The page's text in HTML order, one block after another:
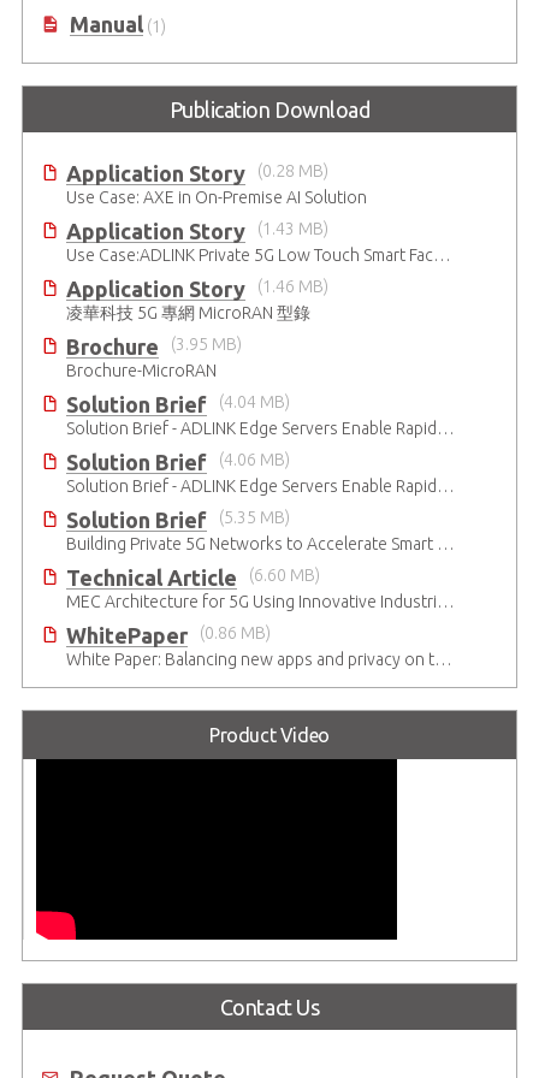
Manual(1)
Publication Download
Application Story
(0.28 MB)
Application Story
(1.43 MB)
Application Story
(1.46 MB)
凌華科技 5G 專網 MicroRAN 型錄
Brochure
(3.95 MB)
Solution Brief
(4.04 MB)
Solution Brief
(4.06 MB)
Solution Brief
(5.35 MB)
Technical Article
(6.60 MB)
WhitePaper
(0.86 MB)
Contact Us